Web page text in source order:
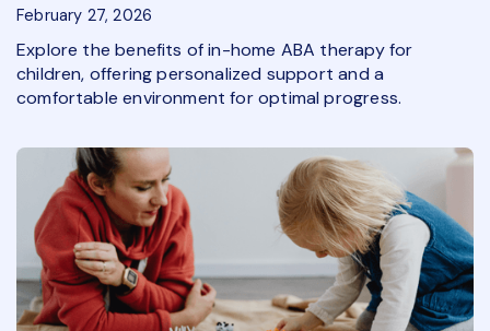
February 27, 2026
Explore the benefits of in-home ABA therapy for
children, offering personalized support and a
comfortable environment for optimal progress.